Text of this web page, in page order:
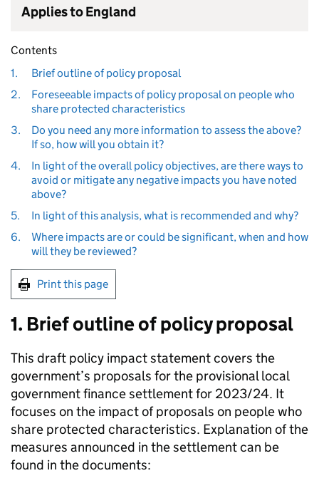
Applies to England
Contents
1.
Brief outline of policy proposal
2.
Foreseeable impacts of policy proposal on people who
share protected characteristics
3.
Do you need any more information to assess the above?
If so, how will you obtain it?
4.
In light of the overall policy objectives, are there ways to
avoid or mitigate any negative impacts you have noted
above?
5.
In light of this analysis, what is recommended and why?
6.
Where impacts are or could be significant, when and how
will they be reviewed?
Print this page
1. Brief outline of policy proposal
This draft policy impact statement covers the
government’s proposals for the provisional local
government finance settlement for 2023/24. It
focuses on the impact of proposals on people who
share protected characteristics. Explanation of the
measures announced in the settlement can be
found in the documents: